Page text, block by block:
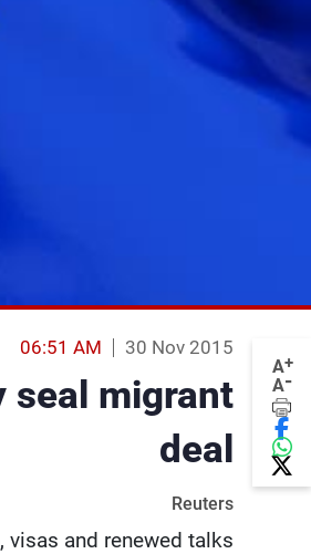
A+
A-
30 Nov 2015
06:51 AM
seal migrant
deal
Reuters
and renewed talks